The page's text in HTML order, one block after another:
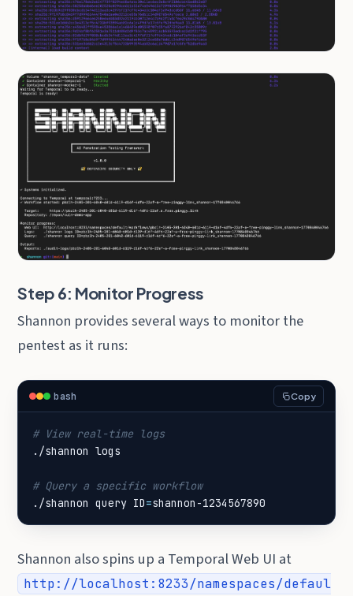
Step 6: Monitor Progress
Shannon provides several ways to monitor the
pentest as it runs:
bash Copy
# View real-time logs
# Query a specific workflow
./shannon query ID=shannon-1234567890
Shannon also spins up a Temporal Web UI at
http://localhost:8233/namespaces/defaul